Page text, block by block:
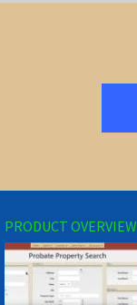
PRODUCT OVERVIEW